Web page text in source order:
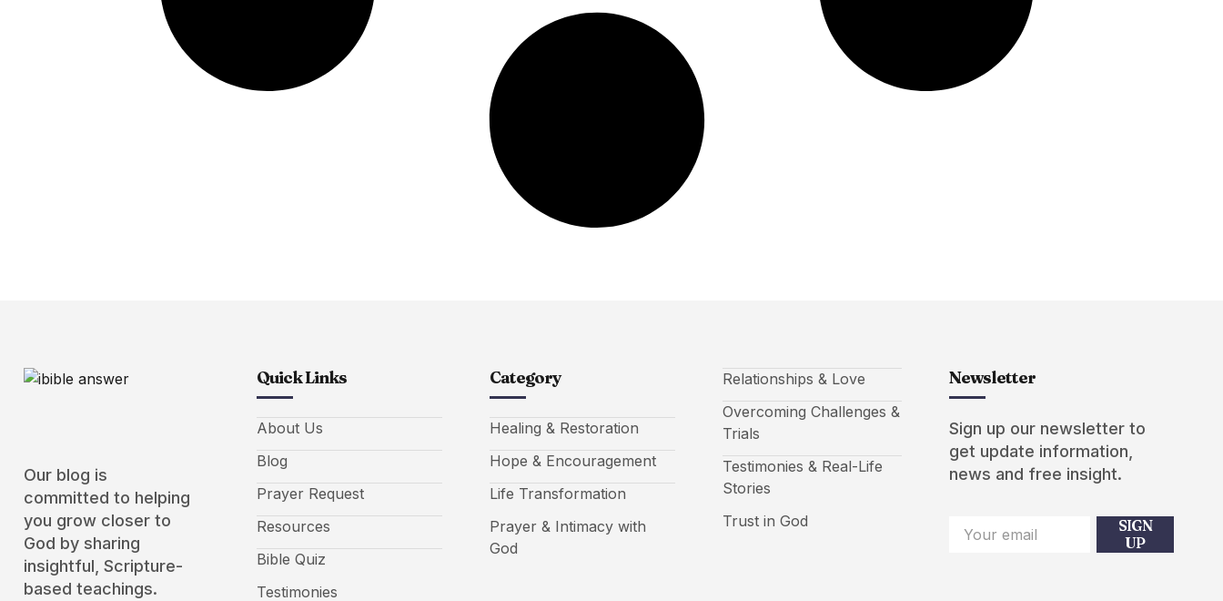
Our blog is
committed to helping
you grow closer to
God by sharing
insightful, Scripture-
based teachings.
Quick Links
About Us
Blog
Prayer Request
Resources
Bible Quiz
Testimonies
Category
Healing & Restoration
Hope & Encouragement
Life Transformation
Prayer & Intimacy with
God
Relationships & Love
Overcoming Challenges &
Trials
Testimonies & Real-Life
Stories
Trust in God
Newsletter
Sign up our newsletter to
get update information,
news and free insight.
SIGN
UP